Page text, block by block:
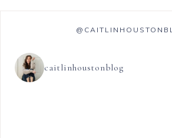
caitlinhoustonblog